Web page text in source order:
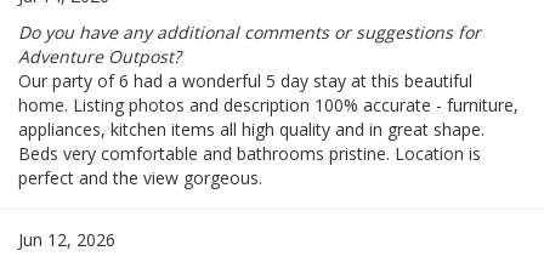
Do you have any additional comments or suggestions for
Adventure Outpost?
Our party of 6 had a wonderful 5 day stay at this beautiful
home. Listing photos and description 100% accurate - furniture,
appliances, kitchen items all high quality and in great shape.
Beds very comfortable and bathrooms pristine. Location is
perfect and the view gorgeous.
Jun 12, 2026